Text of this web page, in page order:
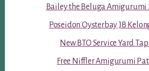
Bailey the Beluga Amigurumi
Poseidon Oysterbay JB
New BTO Service Yard
Free Niffler Amigurumi